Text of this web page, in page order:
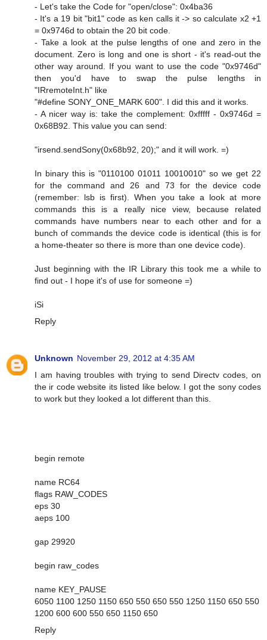
- Let's take the Code for "open/close": 0x4ba36
- It's a 19 bit "bit1" code as ken calls it -> so calculate x2 +1
= 0x9746d to obtain the 20 bit code.
- Take a look at the pulse lengths of one and zero in the
document. Zero is long and one is short - it's read-out the
other way around. If you want to use the code "0x9746d"
then you'd have to swap the pulse lengths in
"IRremoteInt.h" like
"#define SONY_ONE_MARK 600". I did this and it works.
- A nicer way is: take the complement: 0xfffff - 0x9746d =
0x68B92. This value you can send:
"irsend.sendSony(0x68b92, 20);" and it will work. =)
In binary this is "0110100 01011 10010010" so we get 22
for the command and 26 and 73 for the device code
(remember: lsb is first). When you take a look at more
commands this is a really nice view, because related
commands have numbers near to each other and for a
bunch of commands the device code is identical (this is for
a home-theater so there is more than one device code).
Just beginning with the IR Library this took me a while to
find out - I hope it's of use for someone =)
iSi
Reply
Unknown November 29, 2012 at 4:35 AM
I am having troubles with trying to send Directv codes, on
the ir code website its listed like below. I got the sony codes
to work but they looked a lot different than this.
begin remote
name RC64
flags RAW_CODES
eps 30
aeps 100
gap 29920
begin raw_codes
name KEY_PAUSE
6050 1100 1250 1150 650 550 650 550 1250 1150 650 550
1200 600 600 550 650 1150 650
Reply